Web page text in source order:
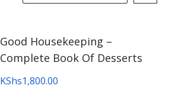
Good Housekeeping –
Complete Book Of Desserts
KShs1,800.00